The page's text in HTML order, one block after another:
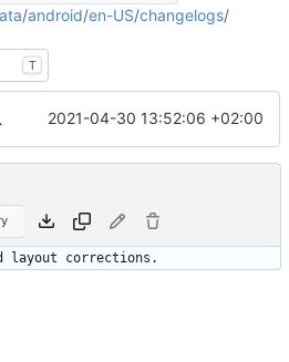
/android/en-US/changelogs/
T
2021-04-30 13:52:06 +02:00
layout corrections.